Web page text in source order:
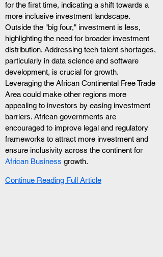
for the first time, indicating a shift towards a
more inclusive investment landscape.
Outside the "big four," investment is less,
highlighting the need for broader investment
distribution. Addressing tech talent shortages,
particularly in data science and software
development, is crucial for growth.
Leveraging the African Continental Free Trade
Area could make other regions more
appealing to investors by easing investment
barriers. African governments are
encouraged to improve legal and regulatory
frameworks to attract more investment and
ensure inclusivity across the continent for
African Business growth.
Continue Reading Full Article